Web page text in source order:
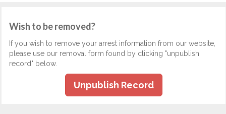
Wish to be removed?
If you wish to remove your arrest information from our website,
please use our removal form found by clicking "unpublish
record" below.
Unpublish Record